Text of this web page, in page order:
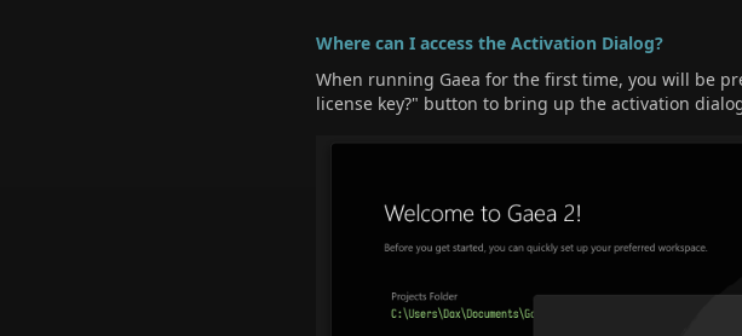
Where can I access the Activation Dialog?
When running Gaea for the first time, you will be
license key?" button to bring up the activation